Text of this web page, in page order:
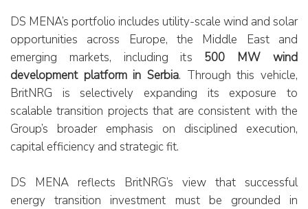
INVESTORS
INVESTMENT CASE
REPORTS
Contacts
Cookie Policy
Reserved Area
DS MENA’s portfolio includes utility-scale wind and solar
opportunities across Europe, the Middle East and
emerging markets, including its 500 MW wind
development platform in Serbia. Through this vehicle,
BritNRG is selectively expanding its exposure to
scalable transition projects that are consistent with the
Group’s broader emphasis on disciplined execution,
capital efficiency and strategic fit.
DS MENA reflects BritNRG’s view that successful
energy transition investment must be grounded in